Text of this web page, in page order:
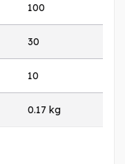
100
30
10
0.17 kg